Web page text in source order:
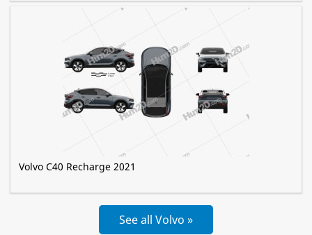
Volvo C40 Recharge 2021
See all Volvo »